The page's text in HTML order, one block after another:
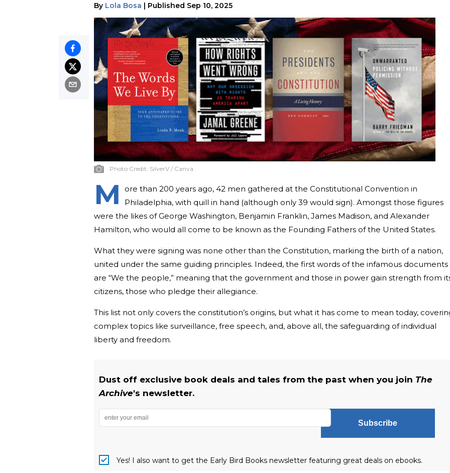
By Lola Bosa | Published Sep 10, 2025
Photo Credit: SilverV / Canva
M
ore than 200 years ago, 42 men gathered at the Constitutional Convention in
Philadelphia, with quill in hand (although only 39 would sign). Amongst those figures
were the likes of George Washington, Benjamin Franklin, James Madison, and Alexander
Hamilton, who would all come to be known as the Founding Fathers of the United States.
What they were signing was none other than the Constitution, marking the birth of a nation,
united under the same guiding principles. Indeed, the first words of the infamous documents
are “We the people,” meaning that the government and those in power gain strength from
citizens, those who pledge their allegiance.
This list not only covers the constitution’s origins, but what it has come to mean today,
complex topics like surveillance, free speech, and, above all, the safeguarding of individual
liberty and freedom.
Dust off exclusive book deals and tales from the past when you join The
Archive's newsletter.
Subscribe
Yes! I also want to get the Early Bird Books newsletter featuring great deals on ebooks.